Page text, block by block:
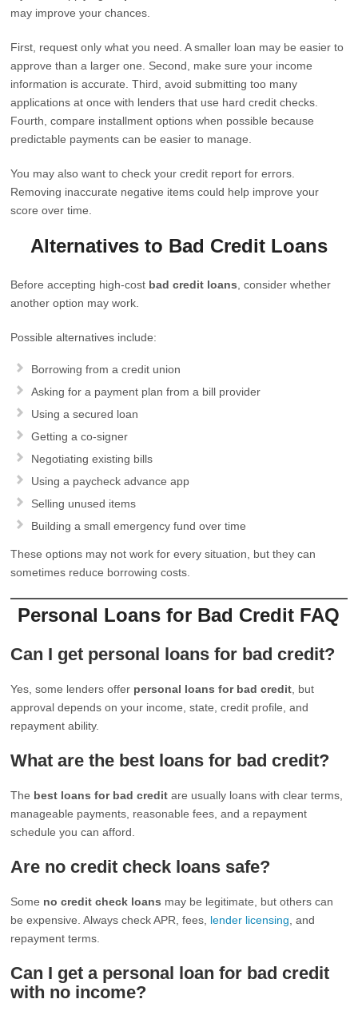
may improve your chances.
First, request only what you need. A smaller loan may be easier to
approve than a larger one. Second, make sure your income
information is accurate. Third, avoid submitting too many
applications at once with lenders that use hard credit checks.
Fourth, compare installment options when possible because
predictable payments can be easier to manage.
You may also want to check your credit report for errors.
Removing inaccurate negative items could help improve your
score over time.
Alternatives to Bad Credit Loans
Before accepting high-cost bad credit loans , consider whether
another option may work.
Possible alternatives include:
Borrowing from a credit union
Asking for a payment plan from a bill provider
Using a secured loan
Getting a co-signer
Negotiating existing bills
Using a paycheck advance app
Selling unused items
Building a small emergency fund over time
These options may not work for every situation, but they can
sometimes reduce borrowing costs.
Personal Loans for Bad Credit FAQ
Can I get personal loans for bad credit?
Yes, some lenders offer personal loans for bad credit , but
approval depends on your income, state, credit profile, and
repayment ability.
What are the best loans for bad credit?
The best loans for bad credit are usually loans with clear terms,
manageable payments, reasonable fees, and a repayment
schedule you can afford.
Are no credit check loans safe?
Some no credit check loans may be legitimate, but others can
be expensive. Always check APR, fees, lender licensing , and
repayment terms.
Can I get a personal loan for bad credit
with no income?